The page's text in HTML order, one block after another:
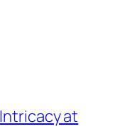
at